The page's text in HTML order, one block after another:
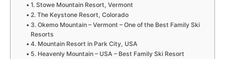
1. Stowe Mountain Resort, Vermont
2. The Keystone Resort, Colorado
3. Okemo Mountain – Vermont – One of the Best Family Ski
Resorts
4. Mountain Resort in Park City, USA
5. Heavenly Mountain – USA – Best Family Ski Resort